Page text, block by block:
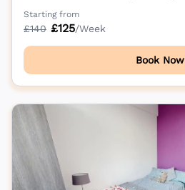
Starting from
£140 £125/Week
Book Now